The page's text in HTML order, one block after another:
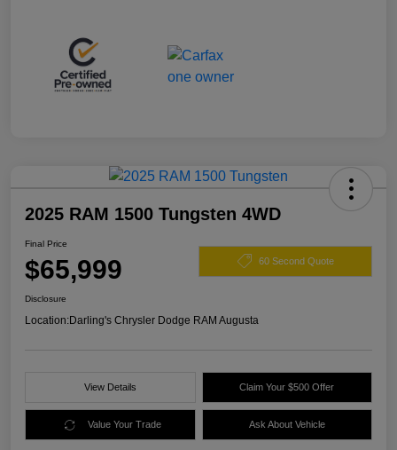
2025 RAM 1500 Tungsten 4WD
Final Price
$65,999 60 Second Quote
Disclosure
Location:Darling's Chrysler Dodge RAM Augusta
View Details Claim Your $500 Offer
Value Your Trade Ask About Vehicle